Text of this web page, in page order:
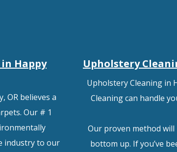
Happy
OR believes a
Our # 1
industry to our
Upholstery
Upholstery Cleaning in
Cleaning can handle
Our proven method
bottom up. If you’ve